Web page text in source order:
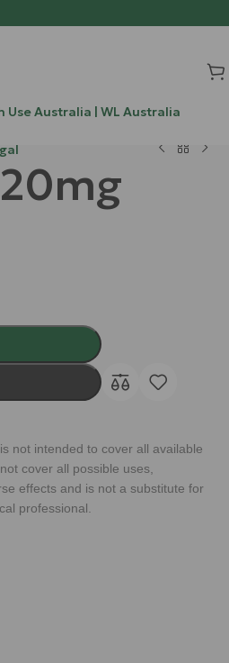
Use Australia | WL Australia
not intended to cover all available
cover all possible uses,
effects and is not a substitute for
professional.